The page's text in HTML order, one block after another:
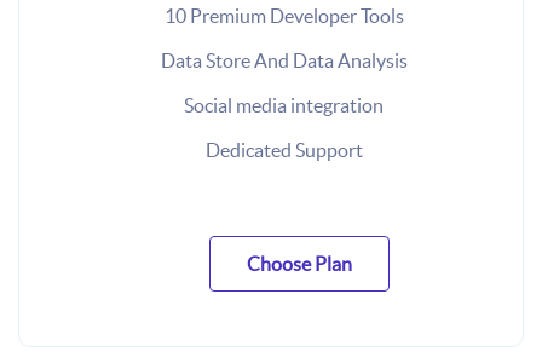
10 Premium Developer Tools
Data Store And Data Analysis
Social media integration
Dedicated Support
Choose Plan